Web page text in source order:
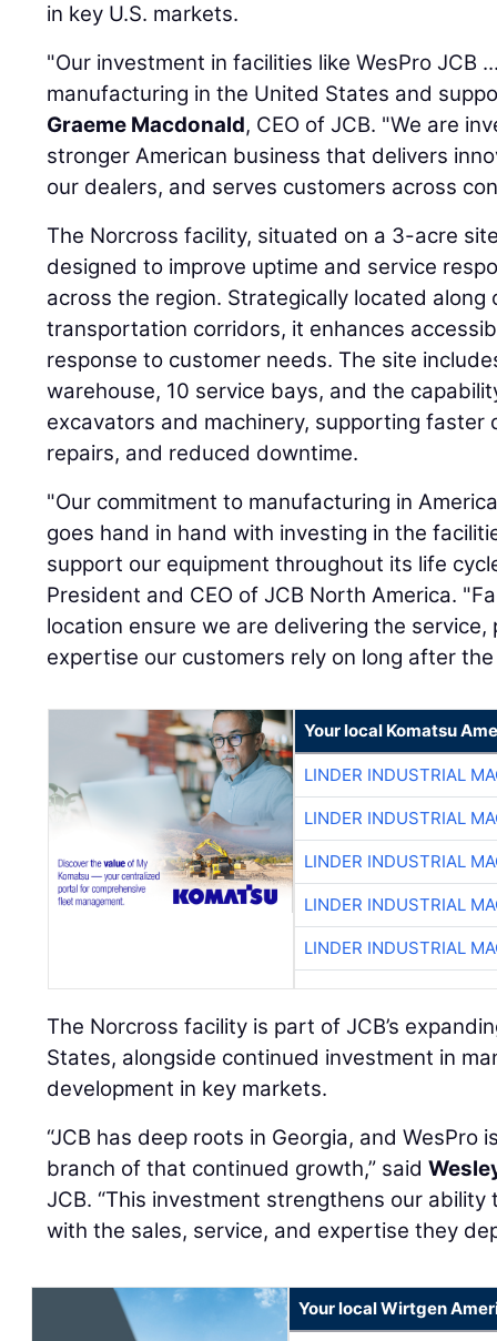
in key U.S. markets.
"Our investment in facilities like WesPro JCB
manufacturing in the United States and
Graeme Macdonald, CEO of JCB. "We are
stronger American business that delivers
our dealers, and serves customers across
The Norcross facility, situated on a 3-acre
designed to improve uptime and service
across the region. Strategically located along
transportation corridors, it enhances
response to customer needs. The site
warehouse, 10 service bays, and the
excavators and machinery, supporting faster
repairs, and reduced downtime.
"Our commitment to manufacturing in
goes hand in hand with investing in the
support our equipment throughout its life
President and CEO of JCB North America.
location ensure we are delivering the
expertise our customers rely on long after
Your local Komatsu
LINDER INDUSTRIAL
LINDER INDUSTRIAL
LINDER INDUSTRIAL
LINDER INDUSTRIAL
LINDER INDUSTRIAL
The Norcross facility is part of JCB’s
States, alongside continued investment in
development in key markets.
“JCB has deep roots in Georgia, and
branch of that continued growth,” said
JCB. “This investment strengthens our
with the sales, service, and expertise they
Your local Wirtgen